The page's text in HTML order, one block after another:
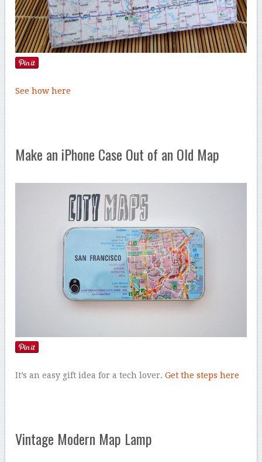
See how here
Make an iPhone Case Out of an Old Map
It’s an easy gift idea for a tech lover.Get the steps here
Vintage Modern Map Lamp